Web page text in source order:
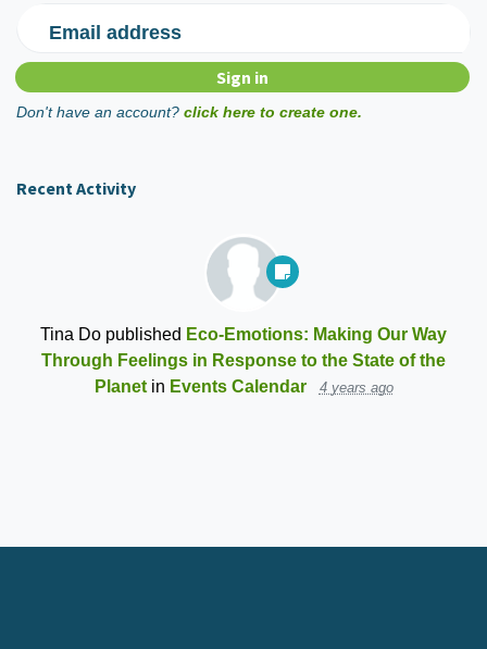
Email address
Don't have an account? click here to create one.
Recent Activity
Tina Do published Eco-Emotions: Making Our Way
Through Feelings in Response to the State of the
Planetin Events Calendar 4 years ago